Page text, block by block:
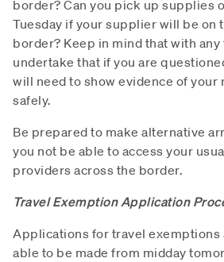
border? Can you pick up supplies
Tuesday if your supplier will be on
border? Keep in mind that with any
undertake that if you are
will need to show evidence of your
safely.
Be prepared to make alternative
you not be able to access your
providers across the border.
Travel Exemption Application
Applications for travel exemptions
able to be made from midday